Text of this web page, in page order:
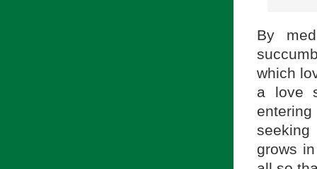
By
which
a love
grows